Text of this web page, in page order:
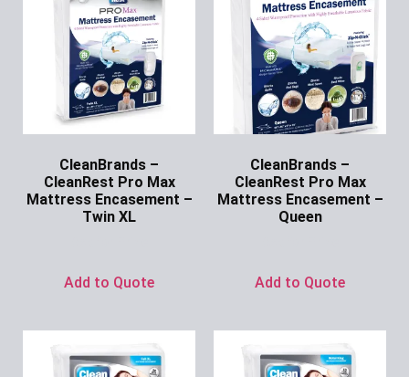
CleanBrands –
CleanRest Pro Max
Mattress Encasement –
Twin XL
Add to Quote
CleanBrands –
CleanRest Pro Max
Mattress Encasement –
Queen
Add to Quote